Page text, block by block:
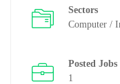
Sectors
Computer /
Posted Jobs
1